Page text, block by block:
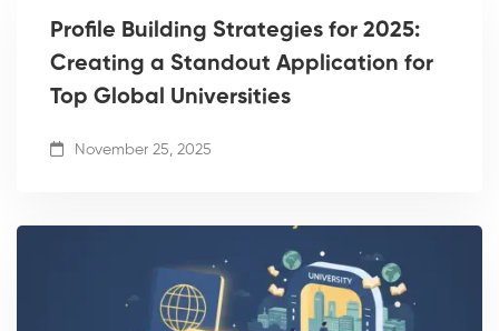
Profile Building Strategies for 2025:
Creating a Standout Application for
Top Global Universities
November 25, 2025